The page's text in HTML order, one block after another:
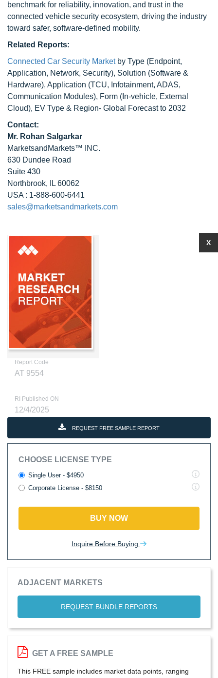
benchmark for reliability, innovation, and trust in the
connected vehicle security ecosystem, driving the industry
toward safer, software-defined mobility.
Related Reports:
Connected Car Security Marketby Type (Endpoint,
Application, Network, Security), Solution (Software &
Hardware), Application (TCU, Infotainment, ADAS,
Communication Modules), Form (In-vehicle, External
Cloud), EV Type & Region- Global Forecast to 2032
Contact:
Mr. Rohan Salgarkar
MarketsandMarkets™ INC.
630 Dundee Road
Suite 430
Northbrook, IL 60062
USA : 1-888-600-6441
sales@marketsandmarkets.com
Report Code
AT 9554
RI Published ON
12/4/2025
REQUEST FREE SAMPLE REPORT
CHOOSE LICENSE TYPE
Single User - $4950
Corporate License - $8150
BUY NOW
Inquire Before Buying
ADJACENT MARKETS
REQUEST BUNDLE REPORTS
X
GET A FREE SAMPLE
This FREE sample includes market data points, ranging